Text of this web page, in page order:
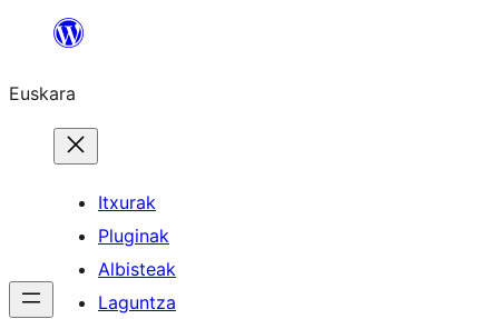
Euskara
Itxurak
Pluginak
Albisteak
Laguntza